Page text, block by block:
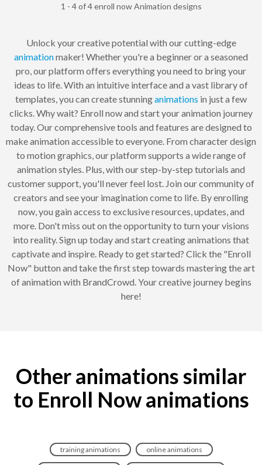
1 - 4 of 4 enroll now Animation designs
Unlock your creative potential with our cutting-edge
animationmaker! Whether you're a beginner or a seasoned
pro, our platform offers everything you need to bring your
ideas to life. With an intuitive interface and a vast library of
templates, you can create stunninganimations in just a few
clicks. Why wait? Enroll now and start your animation journey
today. Our comprehensive tools and features are designed to
make animation accessible to everyone. From character design
to motion graphics, our platform supports a wide range of
animation styles. Plus, with our step-by-step tutorials and
customer support, you'll never feel lost. Join our community of
creators and see your imagination come to life. By enrolling
now, you gain access to exclusive resources, updates, and
more. Don't miss out on the opportunity to turn your visions
into reality. Sign up today and start creating animations that
captivate and inspire. Ready to get started? Click the "Enroll
Now" button and take the first step towards mastering the art
of animation with BrandCrowd. Your creative journey begins
here!
Other animations similar
to Enroll Now animations
training animations online animations